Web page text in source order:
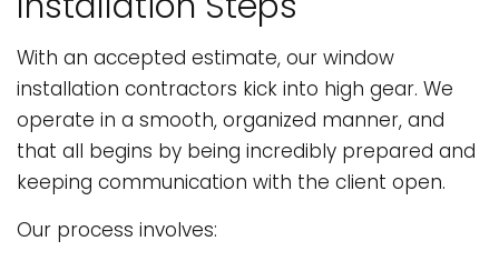
With an accepted estimate, our window
installation contractors kick into high gear. We
operate in a smooth, organized manner, and
that all begins by being incredibly prepared and
keeping communication with the client open.
Our process involves: